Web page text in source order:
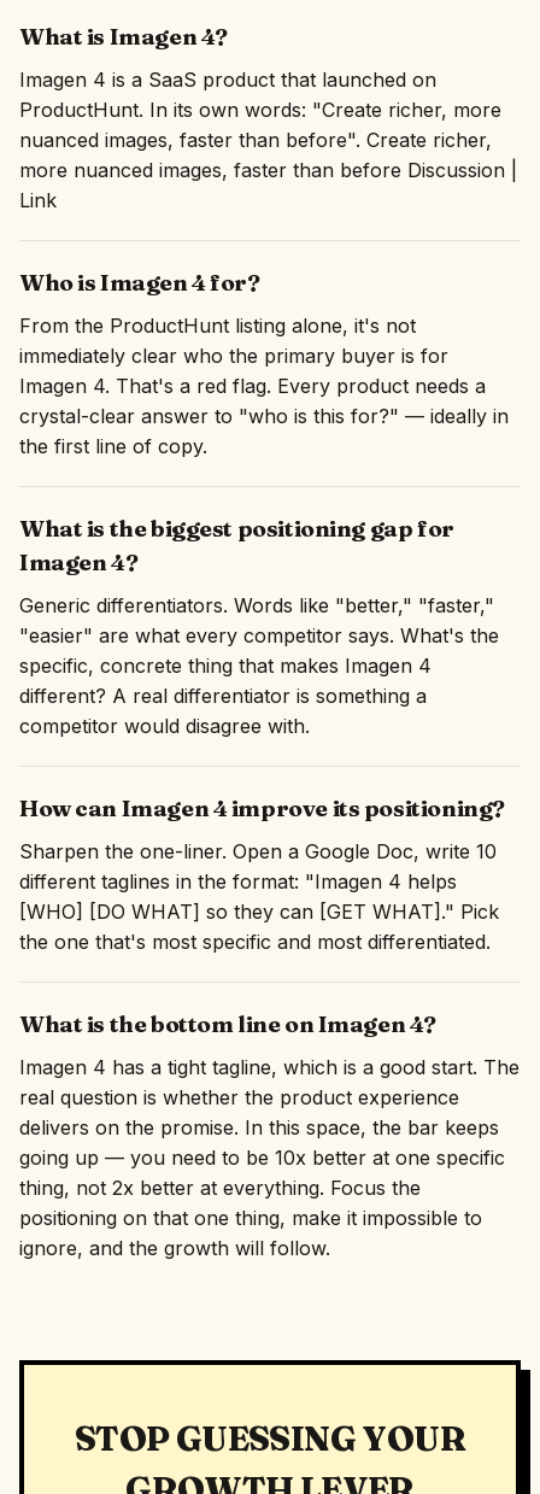
What is Imagen 4?
Imagen 4 is a SaaS product that launched on
ProductHunt. In its own words: "Create richer, more
nuanced images, faster than before". Create richer,
more nuanced images, faster than before Discussion |
Link
Who is Imagen 4 for?
From the ProductHunt listing alone, it's not
immediately clear who the primary buyer is for
Imagen 4. That's a red flag. Every product needs a
crystal-clear answer to "who is this for?" — ideally in
the first line of copy.
What is the biggest positioning gap for
Imagen 4?
Generic differentiators. Words like "better," "faster,"
"easier" are what every competitor says. What's the
specific, concrete thing that makes Imagen 4
different? A real differentiator is something a
competitor would disagree with.
How can Imagen 4 improve its positioning?
Sharpen the one-liner. Open a Google Doc, write 10
different taglines in the format: "Imagen 4 helps
[WHO] [DO WHAT] so they can [GET WHAT]." Pick
the one that's most specific and most differentiated.
What is the bottom line on Imagen 4?
Imagen 4 has a tight tagline, which is a good start. The
real question is whether the product experience
delivers on the promise. In this space, the bar keeps
going up — you need to be 10x better at one specific
thing, not 2x better at everything. Focus the
positioning on that one thing, make it impossible to
ignore, and the growth will follow.
STOP GUESSING YOUR